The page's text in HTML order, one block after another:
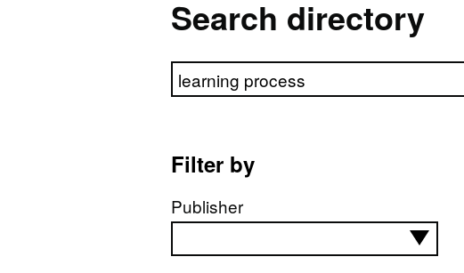
Search directory
Search directory
Filter by
Publisher